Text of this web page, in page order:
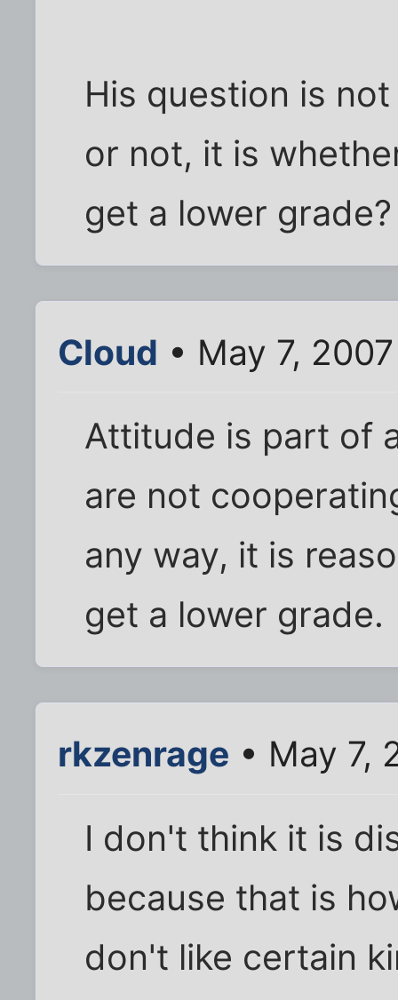
His question is
or not, it is
get a lower grade?
Cloud • May 7,
Attitude is part of
are not
any way, it is
get a lower grade.
rkzenrage • May 7,
I don't think it is
because that is
don't like certain